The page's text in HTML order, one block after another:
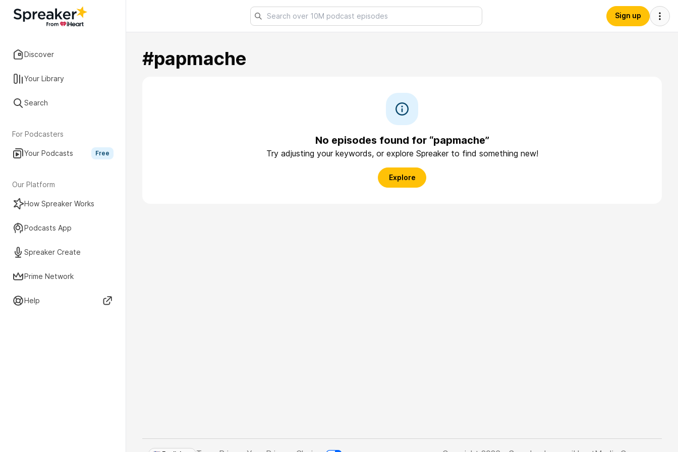
Discover
Your Library
Search
For Podcasters
Your Podcasts Free
Our Platform
How Spreaker Works
Podcasts App
Spreaker Create
Prime Network
Help
Sign up
#papmache
No episodes found for “papmache”
Try adjusting your keywords, or explore Spreaker to find something new!
Explore